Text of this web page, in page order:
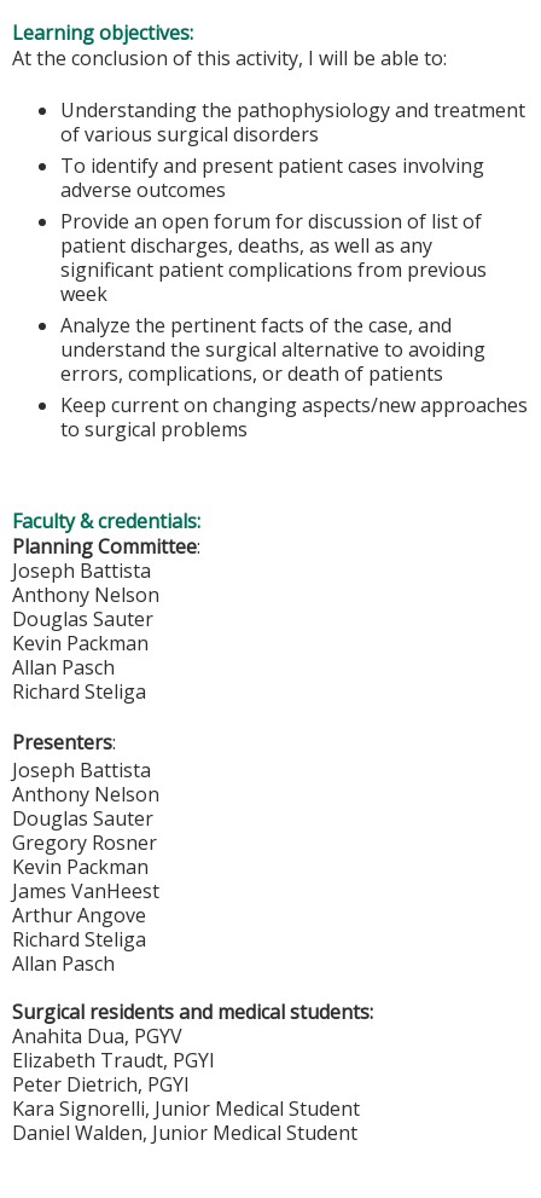
Learning objectives:
At the conclusion of this activity, I will be able to:
Understanding the pathophysiology and treatment
of various surgical disorders
To identify and present patient cases involving
adverse outcomes
Provide an open forum for discussion of list of
patient discharges, deaths, as well as any
significant patient complications from previous
week
Analyze the pertinent facts of the case, and
understand the surgical alternative to avoiding
errors, complications, or death of patients
Keep current on changing aspects/new approaches
to surgical problems
Faculty & credentials:
Planning Committee:
Joseph Battista
Anthony Nelson
Douglas Sauter
Kevin Packman
Allan Pasch
Richard Steliga
Presenters:
Joseph Battista
Anthony Nelson
Douglas Sauter
Gregory Rosner
Kevin Packman
James VanHeest
Arthur Angove
Richard Steliga
Allan Pasch
Surgical residents and medical students:
Anahita Dua, PGYV
Elizabeth Traudt, PGYI
Peter Dietrich, PGYI
Kara Signorelli, Junior Medical Student
Daniel Walden, Junior Medical Student